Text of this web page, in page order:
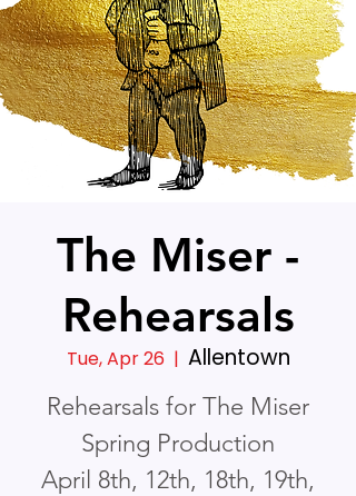
The Miser -
Rehearsals
Tue, Apr 26
  |
Allentown
Rehearsals for The Miser
Spring Production
April 8th, 12th, 18th, 19th,